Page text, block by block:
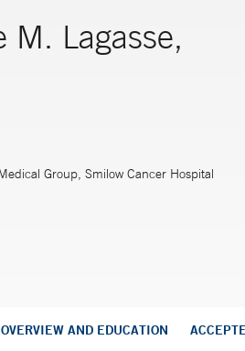
M. Lagasse,
Group, Smilow Cancer Hospital
OVERVIEW AND EDUCATION